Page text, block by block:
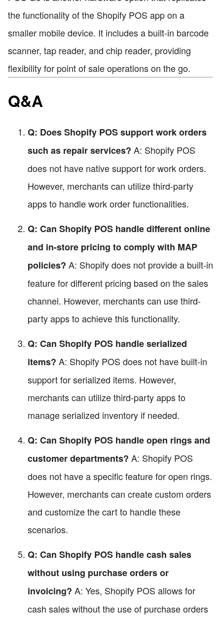
the functionality of the Shopify POS app on a
smaller mobile device. It includes a built-in barcode
scanner, tap reader, and chip reader, providing
flexibility for point of sale operations on the go.
Q&A
Q: Does Shopify POS support work orders
such as repair services? A: Shopify POS
does not have native support for work orders.
However, merchants can utilize third-party
apps to handle work order functionalities.
Q: Can Shopify POS handle different online
and in-store pricing to comply with MAP
policies? A: Shopify does not provide a built-in
feature for different pricing based on the sales
channel. However, merchants can use third-
party apps to achieve this functionality.
Q: Can Shopify POS handle serialized
items? A: Shopify POS does not have built-in
support for serialized items. However,
merchants can utilize third-party apps to
manage serialized inventory if needed.
Q: Can Shopify POS handle open rings and
customer departments? A: Shopify POS
does not have a specific feature for open rings.
However, merchants can create custom orders
and customize the cart to handle these
scenarios.
Q: Can Shopify POS handle cash sales
without using purchase orders or
invoicing? A: Yes, Shopify POS allows for
cash sales without the use of purchase orders